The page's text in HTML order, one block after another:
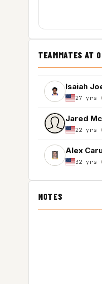
TEAMMATES AT
Isaiah
27 yrs
Jared
22 yrs
Alex
32 yrs
NOTES